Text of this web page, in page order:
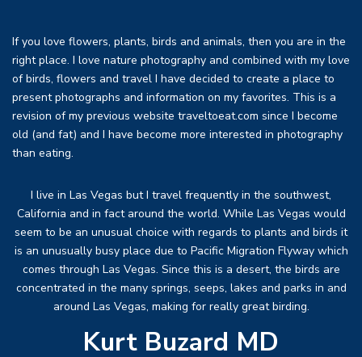
If you love flowers, plants, birds and animals, then you are in the
right place. I love nature photography and combined with my love
of birds, flowers and travel I have decided to create a place to
present photographs and information on my favorites. This is a
revision of my previous website traveltoeat.com since I become
old (and fat) and I have become more interested in photography
than eating.
I live in Las Vegas but I travel frequently in the southwest,
California and in fact around the world. While Las Vegas would
seem to be an unusual choice with regards to plants and birds it
is an unusually busy place due to Pacific Migration Flyway which
comes through Las Vegas. Since this is a desert, the birds are
concentrated in the many springs, seeps, lakes and parks in and
around Las Vegas, making for really great birding.
Kurt Buzard MD